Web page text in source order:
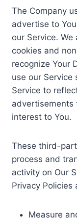
The Company
advertise to
our Service.
cookies and
recognize Your
use our Service
Service to
advertisements
interest to You.
These third-
process and
activity on Our
Privacy
Measure